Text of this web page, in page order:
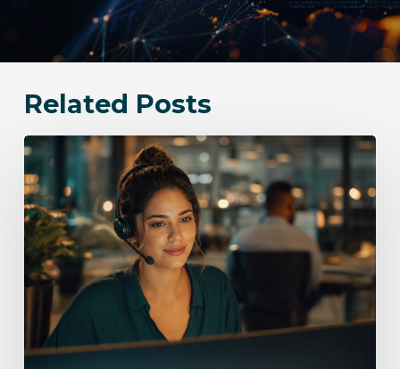
Related Posts
Bloomingdale
Communication